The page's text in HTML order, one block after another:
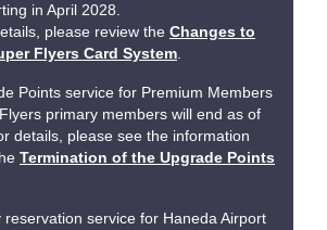
in April 2028.
please review the Changes to
Flyers Card System.
Points service for Premium Members
primary members will end as of
details, please see the information
Termination of the Upgrade Points
reservation service for Haneda Airport